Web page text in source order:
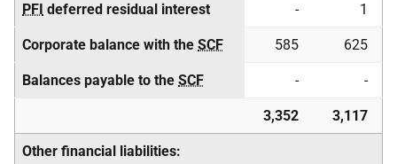
PFI deferred residual interest - 1
Corporate balance with the SCF 585 625
Balances payable to the SCF - -
3,352 3,117
Other financial liabilities: